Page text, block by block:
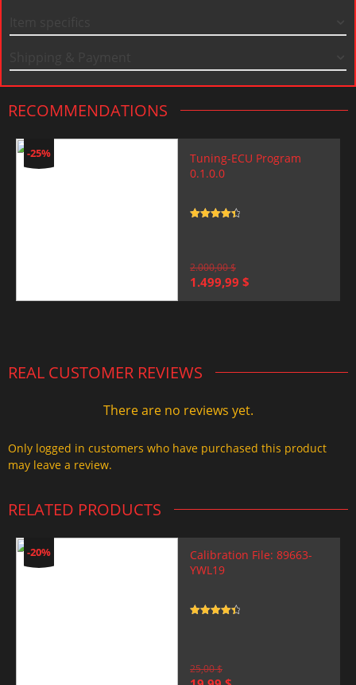
RECOMMENDATIONS
-25%
Tuning-ECU Program
0.1.0.0
2.000,00$
Original
1.499,99 $
REAL CUSTOMER REVIEWS
There are no reviews yet.
Only logged in customers who have purchased this product
may leave a review.
RELATED PRODUCTS
-20%
Calibration File: 89663-
YWL19
25,00$